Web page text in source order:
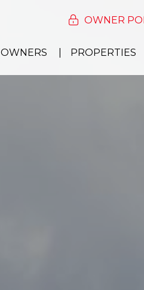
OWNER
OWNERS PROPERTIES